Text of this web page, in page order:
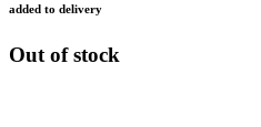
added to delivery
Out of stock